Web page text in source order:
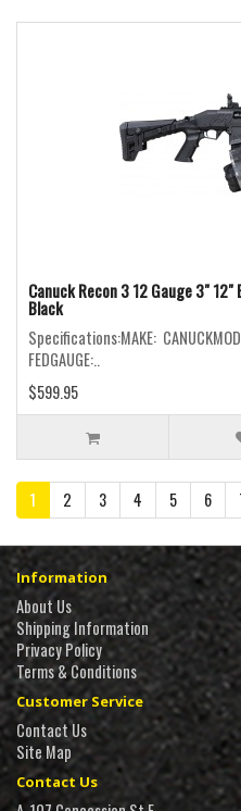
Canuck Recon 3 12 Gauge 3"
Black
Specifications:MAKE:
FEDGAUGE:..
$599.95
1 2 3 4 5 6
Information
About Us
Shipping Information
Privacy Policy
Terms & Conditions
Customer Service
Contact Us
Site Map
Contact Us